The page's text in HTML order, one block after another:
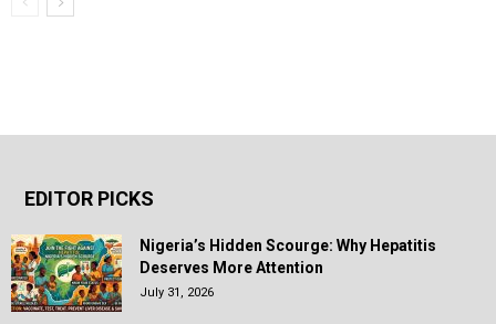
EDITOR PICKS
Nigeria’s Hidden Scourge: Why Hepatitis
Deserves More Attention
July 31, 2026